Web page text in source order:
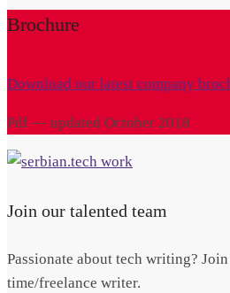
Brochure
Download our latest company
Pdf — updated October 2018
Join our talented team
Passionate about tech writing? Join
time/freelance writer.